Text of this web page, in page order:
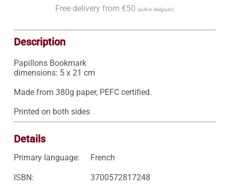
Free delivery from €50 (within Belgium)
Description
Papillons Bookmark
dimensions: 5 x 21 cm
Made from 380g paper, PEFC certified.
Printed on both sides
Details
Primary language: French
ISBN: 3700572817248